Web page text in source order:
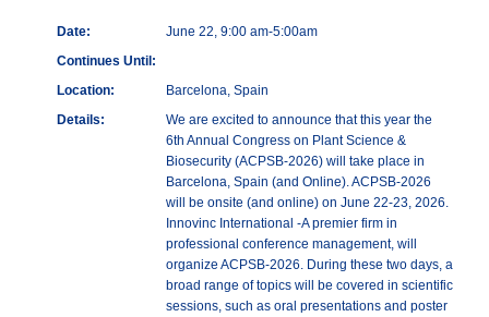
Date:
June 22, 9:00 am-5:00am
Continues Until:
Location:
Barcelona, Spain
Details:
We are excited to announce that this year the
6th Annual Congress on Plant Science &
Biosecurity (ACPSB-2026) will take place in
Barcelona, Spain (and Online). ACPSB-2026
will be onsite (and online) on June 22-23, 2026.
Innovinc International -A premier firm in
professional conference management, will
organize ACPSB-2026. During these two days, a
broad range of topics will be covered in scientific
sessions, such as oral presentations and poster